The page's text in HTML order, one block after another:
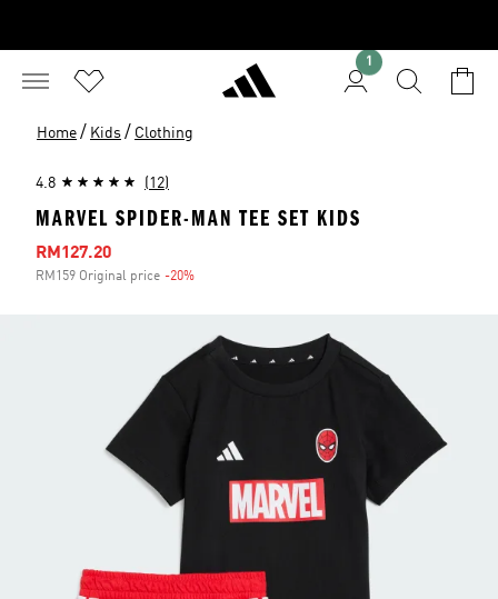
1
Home / Kids / Clothing
4.8 (12)
MARVEL SPIDER-MAN TEE SET KIDS
Sale price
RM127.20
RM159 Original price -20%